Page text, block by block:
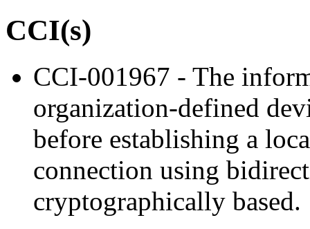
CCI(s)
CCI-001967 - The
organization-defined
before establishing a
connection using
cryptographically based.